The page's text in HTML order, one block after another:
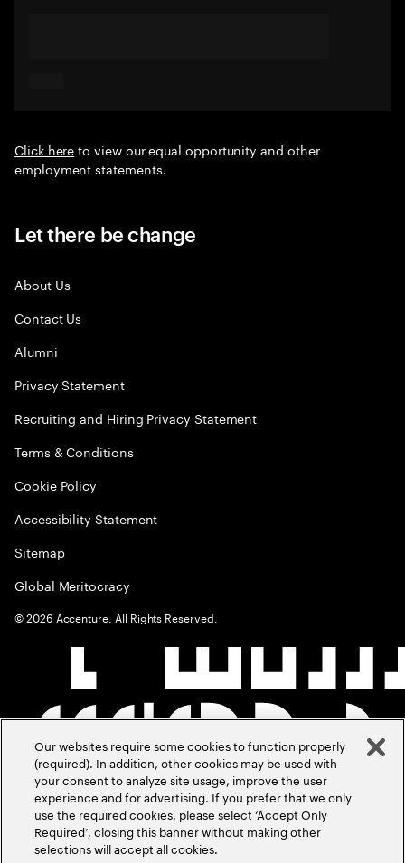
Click hereto view our equal opportunity and other
employment statements.
Let there be change
About Us
Contact Us
Alumni
Privacy Statement
Recruiting and Hiring Privacy Statement
Terms & Conditions
Cookie Policy
Accessibility Statement
Sitemap
Global Meritocracy
©2026 Accenture. All Rights Reserved.
Our websites require some cookies to function properly
(required). In addition, other cookies may be used with
your consent to analyze site usage, improve the user
experience and for advertising. If you prefer that we only
use the required cookies, please select ‘Accept Only
Required’, closing this banner without making other
selections will accept all cookies.